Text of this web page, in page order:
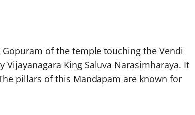
of the temple touching the Vendi
King Saluva Narasimharaya. It
pillars of this Mandapam are known for